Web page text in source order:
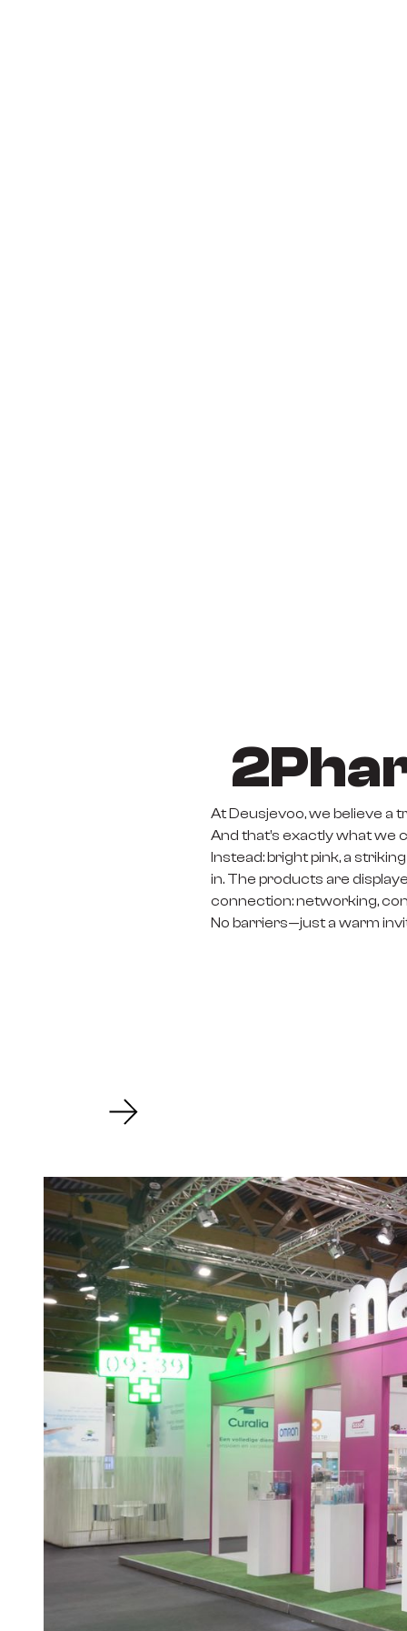
At Deusjevoo, we believe a
And that’s exactly what we
Instead: bright pink, a
in. The products are
connection: networking,
No barriers—just a warm